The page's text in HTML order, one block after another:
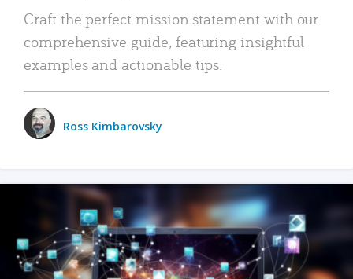
Craft the perfect mission statement with our
comprehensive guide, featuring insightful
examples and actionable tips.
Ross Kimbarovsky